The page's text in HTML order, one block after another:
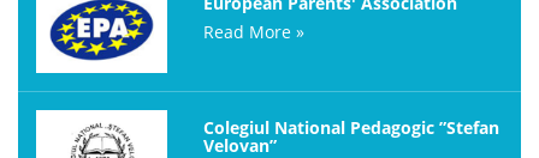
Read More »
Colegiul National Pedagogic ”Stefan
Velovan”